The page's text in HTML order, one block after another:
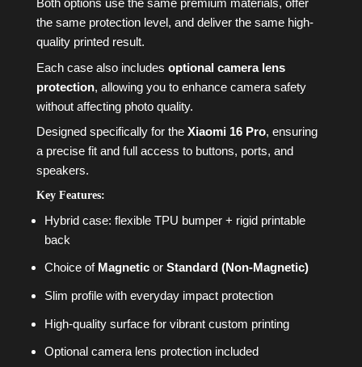
Both options use the same premium materials, offer
the same protection level, and deliver the same high-
quality printed result.
Each case also includes optional camera lens
protection, allowing you to enhance camera safety
without affecting photo quality.
Designed specifically for the Xiaomi 16 Pro, ensuring
a precise fit and full access to buttons, ports, and
speakers.
Key Features:
Hybrid case: flexible TPU bumper + rigid printable
back
Choice of Magnetic or Standard (Non-Magnetic)
Slim profile with everyday impact protection
High-quality surface for vibrant custom printing
Optional camera lens protection included